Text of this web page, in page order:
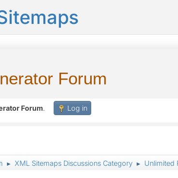
Forum
Forum. Log in
► XML Sitemaps Discussions Category ► Unlimited